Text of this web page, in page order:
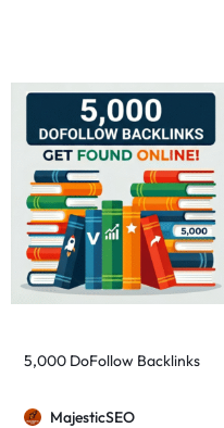
5,000 DoFollow Backlinks
MajesticSEO